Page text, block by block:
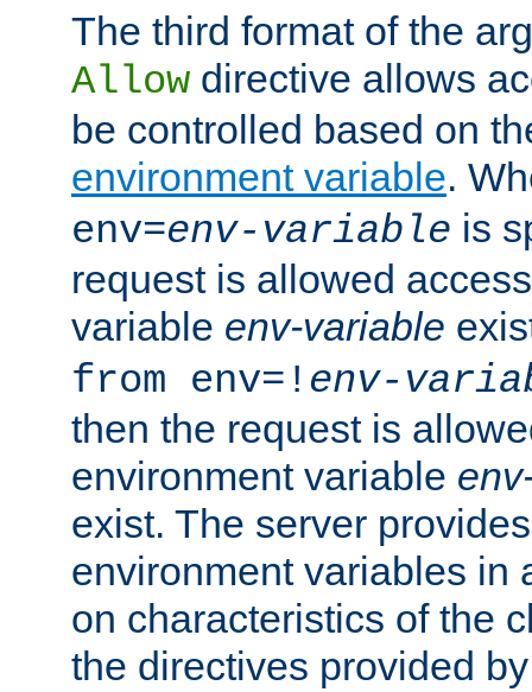
The third format of the
Allow directive allows
be controlled based on
environment variable.
env=env-variable is
request is allowed
variable env-variable
from env=! env-
then the request is
environment variable
exist. The server
environment variables in
on characteristics of the
the directives provided